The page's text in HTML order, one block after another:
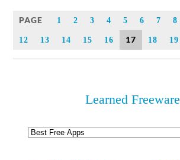
PAGE 1 2 3 4 5 6 7 8
12 13 14 15 16 17 18 19
Learned Freeware